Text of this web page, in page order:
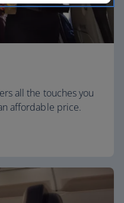
all the touches you
affordable price.